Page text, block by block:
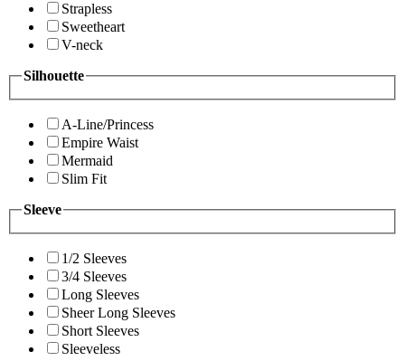
Strapless
Sweetheart
V-neck
Silhouette
A-Line/Princess
Empire Waist
Mermaid
Slim Fit
Sleeve
1/2 Sleeves
3/4 Sleeves
Long Sleeves
Sheer Long Sleeves
Short Sleeves
Sleeveless